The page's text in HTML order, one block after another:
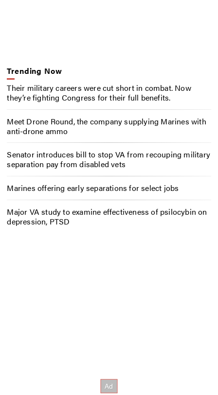
Trending Now
Their military careers were cut short in combat. Now
they’re fighting Congress for their full benefits.
Meet Drone Round, the company supplying Marines with
anti-drone ammo
Senator introduces bill to stop VA from recouping military
separation pay from disabled vets
Marines offering early separations for select jobs
Major VA study to examine effectiveness of psilocybin on
depression, PTSD